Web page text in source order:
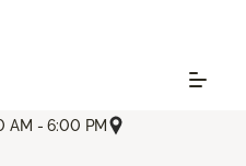
AM - 6:00 PM